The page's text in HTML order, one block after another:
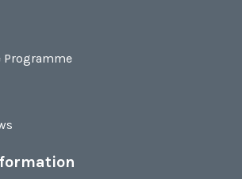
Programme